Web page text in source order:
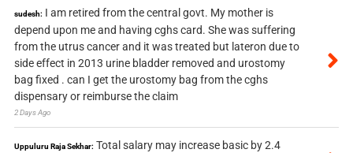
sudesh: I am retired from the central govt. My mother is
depend upon me and having cghs card. She was suffering
from the utrus cancer and it was treated but lateron due to
side effect in 2013 urine bladder removed and urostomy
bag fixed . can I get the urostomy bag from the cghs
dispensary or reimburse the claim
2 Days Ago
Uppuluru Raja Sekhar: Total salary may increase basic by 2.4